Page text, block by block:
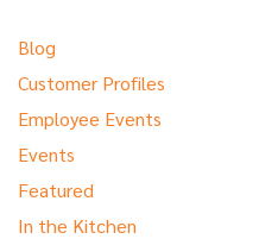
Blog
Customer Profiles
Employee Events
Events
Featured
In the Kitchen